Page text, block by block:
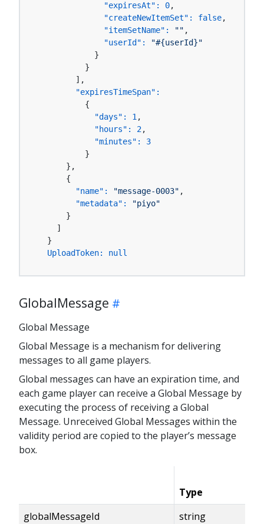
"expiresAt":
0,
"createNewItemSet":
false,
"itemSetName":
"" ,
"userId":
"#{userId}"
            }
          }
        ],
"expiresTimeSpan":
          {
"days":
1 ,
"hours":
2,
"minutes":
3
          }
      },
      {
"name":
"message-0003" ,
"metadata":
"piyo"
      }
    ]
  }
UploadToken:
null
GlobalMessage
Global Message
Global Message is a mechanism for delivering
messages to all game players.
Global messages can have an expiration time, and
each game player can receive a Global Message by
executing the process of receiving a Global
Message. Unreceived Global Messages within the
validity period are copied to the player’s message
box.
Type
globalMessageId
string